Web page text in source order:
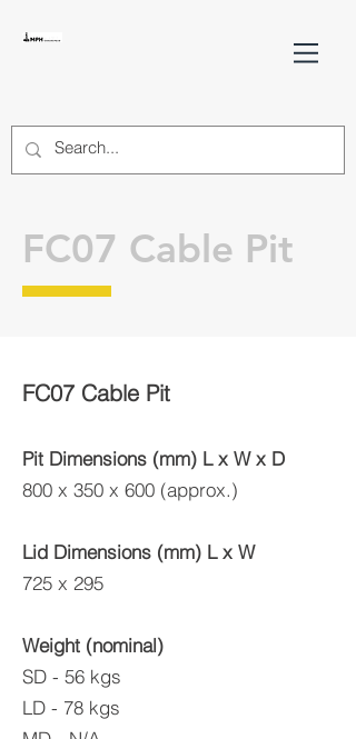
FC07 Cable Pit
FC07 Cable Pit
Pit Dimensions (mm) L x W x D
800 x 350 x 600 (approx.)
Lid Dimensions (mm) L x W
725 x 295
Weight (nominal)
SD - 56 kgs
LD - 78 kgs